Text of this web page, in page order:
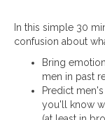
In this simple 30
confusion about
Bring
men in past
Predict
you'll know